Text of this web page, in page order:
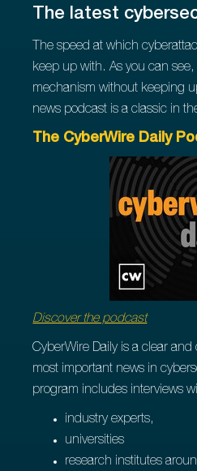
The latest
The speed at which
keep up with. As you can
mechanism without keeping
news podcast is a classic in
The CyberWire Daily
Discover the podcast
CyberWire Daily is a clear
most important news in
program includes interviews
industry experts,
universities
research institutes